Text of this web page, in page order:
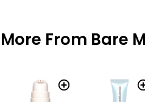
More From Bare